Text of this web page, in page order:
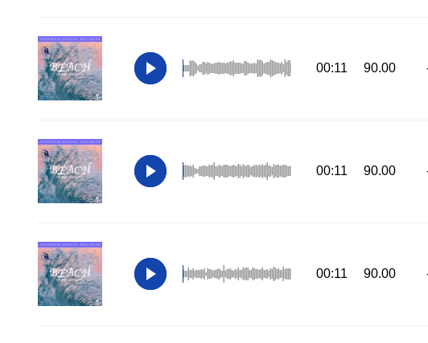
00:11 90.00
00:11 90.00
00:11 90.00